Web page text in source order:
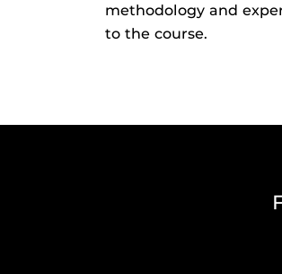
methodology and
to the course.